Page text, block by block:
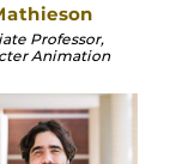
Professor,
Animation